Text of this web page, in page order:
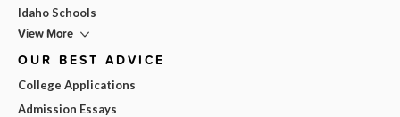
Idaho Schools
View More
OUR BEST ADVICE
College Applications
Admission Essays